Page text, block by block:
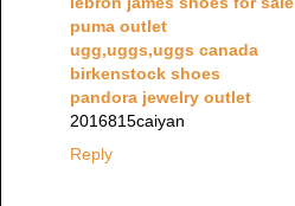
puma outlet
ugg,uggs,uggs canada
birkenstock shoes
pandora jewelry outlet
2016815caiyan
Reply